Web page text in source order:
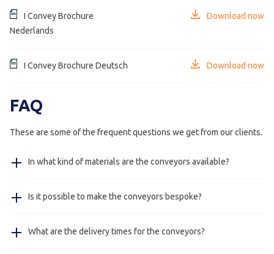
I Convey Brochure
Nederlands
Download now
I Convey Brochure Deutsch Download now
FAQ
These are some of the frequent questions we get from our clients.
In what kind of materials are the conveyors available?
304, on request stainless steel 316 and in steel powder
Is it possible to make the conveyors bespoke?
almost all measurements, the delivery will only vary a
What are the delivery times for the conveyors?